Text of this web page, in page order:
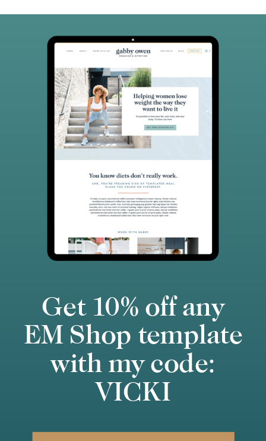
Get 10% off any
EM Shop template
with my code:
VICKI